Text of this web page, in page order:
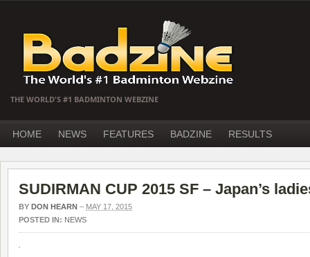
THE WORLD'S #1 BADMINTON WEBZINE
HOME NEWS FEATURES BADZINE RESULTS
SUDIRMAN CUP 2015 SF – Japan’s
BY DON HEARN – MAY 17, 2015
POSTED IN: NEWS